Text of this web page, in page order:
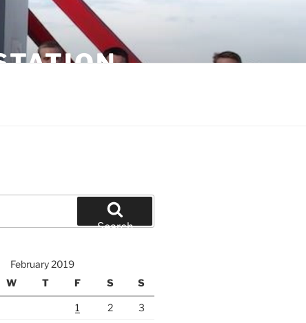
Search
February 2019
W T F S S
1 2
3